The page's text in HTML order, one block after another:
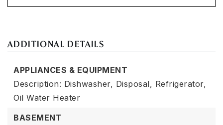
ADDITIONAL DETAILS
APPLIANCES & EQUIPMENT
Description: Dishwasher, Disposal, Refrigerator,
Oil Water Heater
BASEMENT